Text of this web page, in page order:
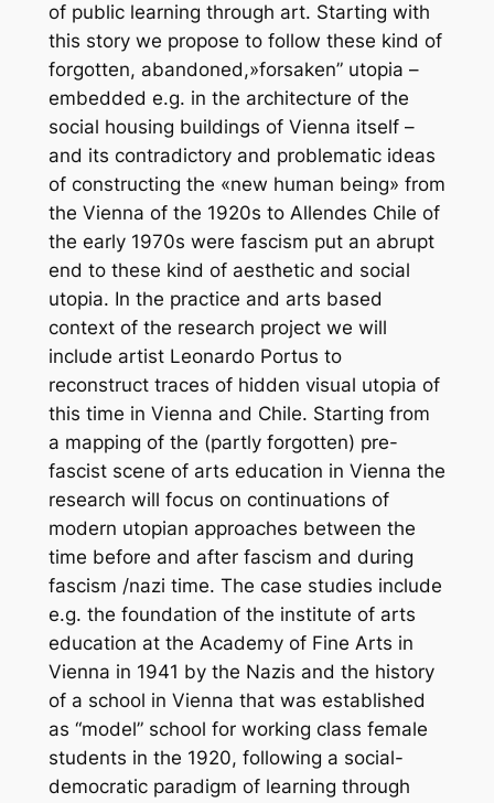
of public learning through art. Starting with
this story we propose to follow these kind of
forgotten, abandoned,»forsaken” utopia –
embedded e.g. in the architecture of the
social housing buildings of Vienna itself –
and its contradictory and problematic ideas
of constructing the «new human being» from
the Vienna of the 1920s to Allendes Chile of
the early 1970s were fascism put an abrupt
end to these kind of aesthetic and social
utopia. In the practice and arts based
context of the research project we will
include artist Leonardo Portus to
reconstruct traces of hidden visual utopia of
this time in Vienna and Chile. Starting from
a mapping of the (partly forgotten) pre-
fascist scene of arts education in Vienna the
research will focus on continuations of
modern utopian approaches between the
time before and after fascism and during
fascism /nazi time. The case studies include
e.g. the foundation of the institute of arts
education at the Academy of Fine Arts in
Vienna in 1941 by the Nazis and the history
of a school in Vienna that was established
as “model” school for working class female
students in the 1920, following a social-
democratic paradigm of learning through